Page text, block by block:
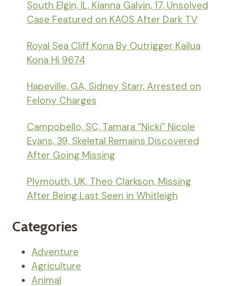
South Elgin, IL, Kianna Galvin, 17, Unsolved
Case Featured on KAOS After Dark TV
Royal Sea Cliff Kona By Outrigger Kailua
Kona Hi 9674
Hapeville, GA, Sidney Starr, Arrested on
Felony Charges
Campobello, SC, Tamara “Nicki” Nicole
Evans, 39, Skeletal Remains Discovered
After Going Missing
Plymouth, UK, Theo Clarkson, Missing
After Being Last Seen in Whitleigh
Categories
Adventure
Agriculture
Animal